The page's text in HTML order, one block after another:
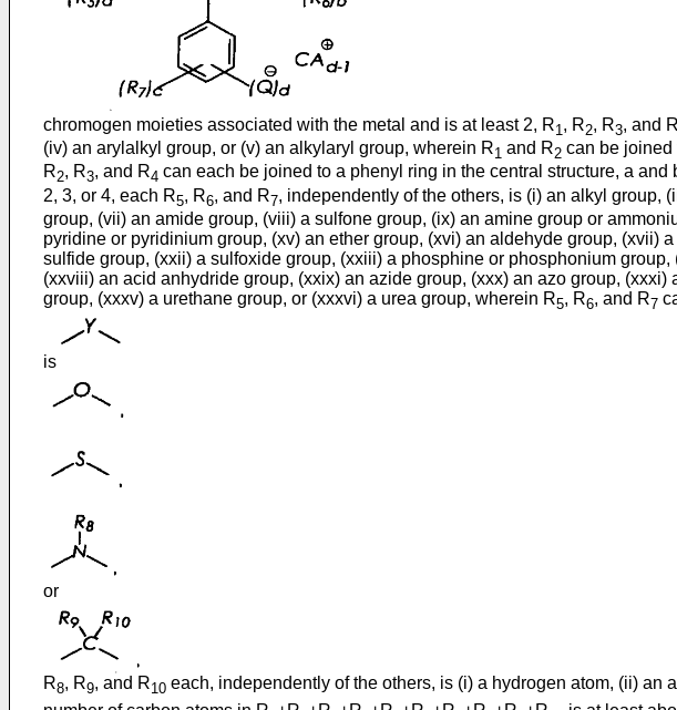
chromogen moieties associated with the metal and is at least 2, R1, R2, R3, and R
(iv) an arylalkyl group, or (v) an alkylaryl group, wherein R1 and R2 can be joined
R2, R3, and R4 can each be joined to a phenyl ring in the central structure, a
2, 3, or 4, each R5, R6, and R7, independently of the others, is (i) an alkyl group,
group, (vii) an amide group, (viii) a sulfone group, (ix) an amine group or
pyridine or pyridinium group, (xv) an ether group, (xvi) an aldehyde group, (xvii)
sulfide group, (xxii) a sulfoxide group, (xxiii) a phosphine or phosphonium
(xxviii) an acid anhydride group, (xxix) an azide group, (xxx) an azo group,
group, (xxxv) a urethane group, or (xxxvi) a urea group, wherein R5, R6, and R7
is
or
R8, R9, and R10 each, independently of the others, is (i) a hydrogen atom, (ii)